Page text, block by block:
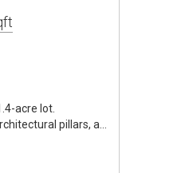
acre lot.
pillars, a…